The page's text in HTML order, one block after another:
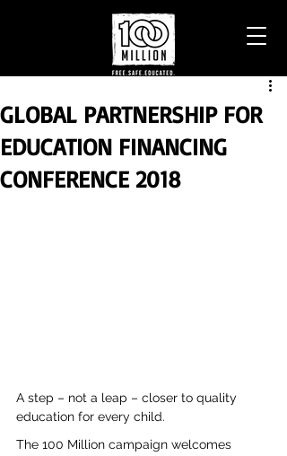
GLOBAL PARTNERSHIP FOR
EDUCATION FINANCING
CONFERENCE 2018
A step – not a leap – closer to quality
education for every child.
The 100 Million campaign welcomes